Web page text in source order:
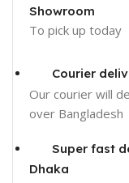
Showroom
To pick up today
Courier
Our courier will
over Bangladesh
Super fast
Dhaka